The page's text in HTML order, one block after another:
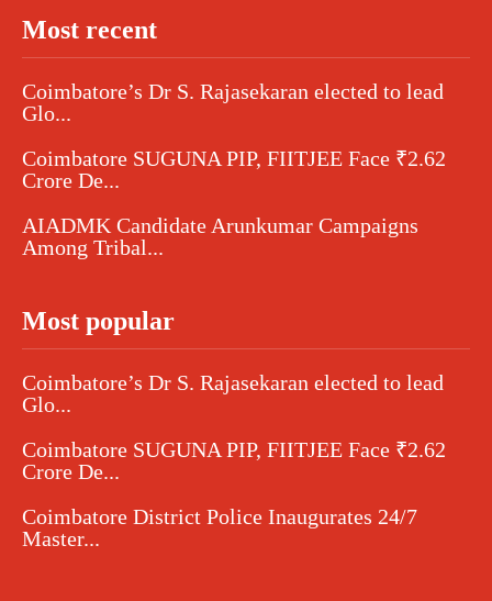
Most recent
Coimbatore’s Dr S. Rajasekaran elected to lead
Glo...
Coimbatore SUGUNA PIP, FIITJEE Face ₹2.62
Crore De...
AIADMK Candidate Arunkumar Campaigns
Among Tribal...
Most popular
Coimbatore’s Dr S. Rajasekaran elected to lead
Glo...
Coimbatore SUGUNA PIP, FIITJEE Face ₹2.62
Crore De...
Coimbatore District Police Inaugurates 24/7
Master...